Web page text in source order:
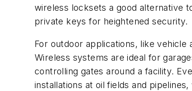
wireless locksets a good alternative
private keys for heightened security.
For outdoor applications, like
Wireless systems are ideal for
controlling gates around a facility.
installations at oil fields and